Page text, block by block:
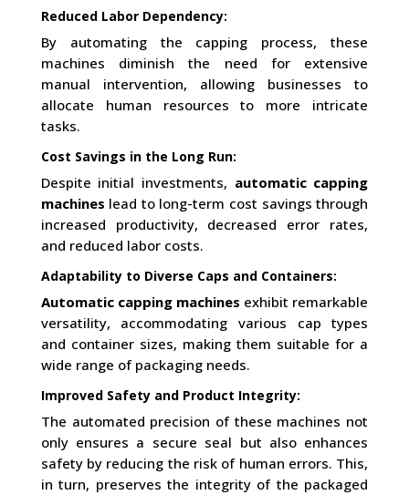
Reduced Labor Dependency:
By automating the capping process, these
machines diminish the need for extensive
manual intervention, allowing businesses to
allocate human resources to more intricate
tasks.
Cost Savings in the Long Run:
Despite initial investments, automatic capping
machines lead to long-term cost savings through
increased productivity, decreased error rates,
and reduced labor costs.
Adaptability to Diverse Caps and Containers:
Automatic capping machines exhibit remarkable
versatility, accommodating various cap types
and container sizes, making them suitable for a
wide range of packaging needs.
Improved Safety and Product Integrity:
The automated precision of these machines not
only ensures a secure seal but also enhances
safety by reducing the risk of human errors. This,
in turn, preserves the integrity of the packaged